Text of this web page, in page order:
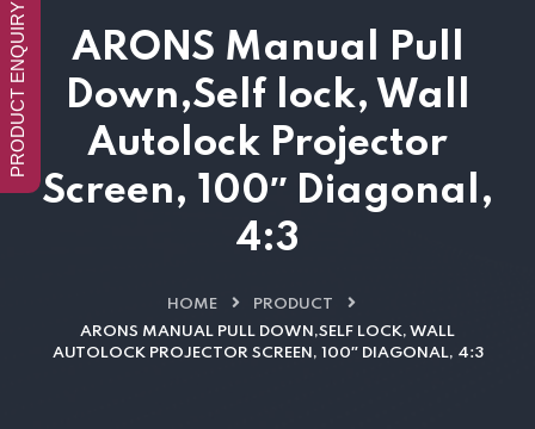
ARONS Manual Pull
Down,Self lock, Wall
Autolock Projector
Screen, 100″ Diagonal,
4:3
HOME
PRODUCT
ARONS MANUAL PULL DOWN,SELF LOCK, WALL
AUTOLOCK PROJECTOR SCREEN, 100″ DIAGONAL, 4:3
PRODUCT ENQUIRY